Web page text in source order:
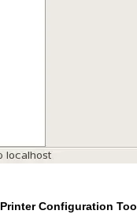
Printer Configuration